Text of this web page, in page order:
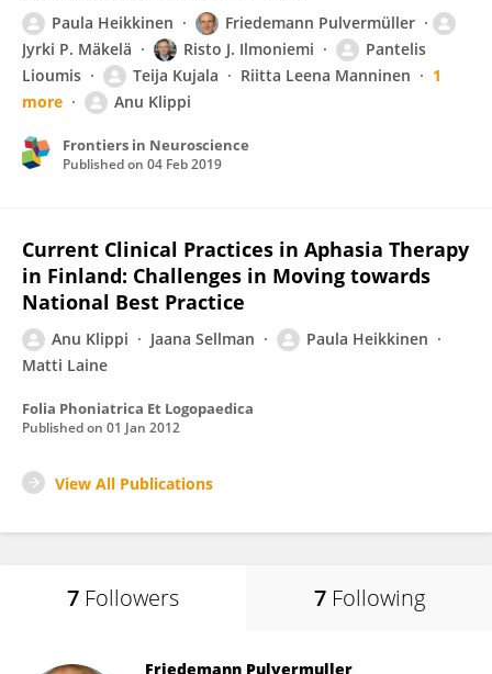
Paula Heikkinen
Friedemann Pulvermüller
Jyrki P. Mäkelä
Risto J. Ilmoniemi
Pantelis
Lioumis
Teija Kujala Riitta Leena Manninen
1
more
Anu Klippi
Frontiers in Neuroscience
Published on 04 Feb 2019
Current Clinical Practices in Aphasia Therapy
in Finland: Challenges in Moving towards
National Best Practice
Anu Klippi Jaana Sellman
Paula Heikkinen
Matti Laine
Folia Phoniatrica Et Logopaedica
Published on 01 Jan 2012
View All Publications
7 Followers 7 Following
Friedemann Pulvermuller